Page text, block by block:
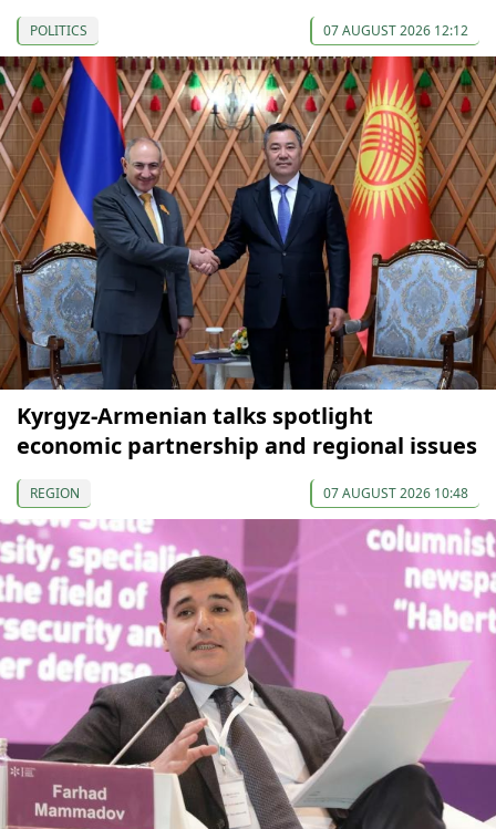
POLITICS 07 AUGUST 2026 12:12
Kyrgyz-Armenian talks spotlight
economic partnership and regional issues
REGION 07 AUGUST 2026 10:48